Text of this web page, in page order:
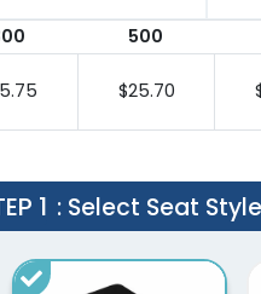
500
$25.70
1 : Select Seat Style